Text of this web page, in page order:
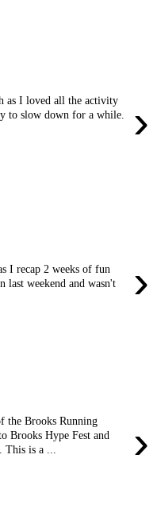
›
as I loved all the activity
to slow down for a while.
›
I recap 2 weeks of fun
last weekend and wasn't
›
the Brooks Running
Brooks Hype Fest and
is a ...